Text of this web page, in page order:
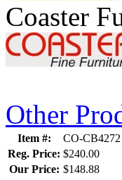
Coaster
Other
Item #:
CO-CB4272
Reg. Price: $240.00
Our Price: $148.88